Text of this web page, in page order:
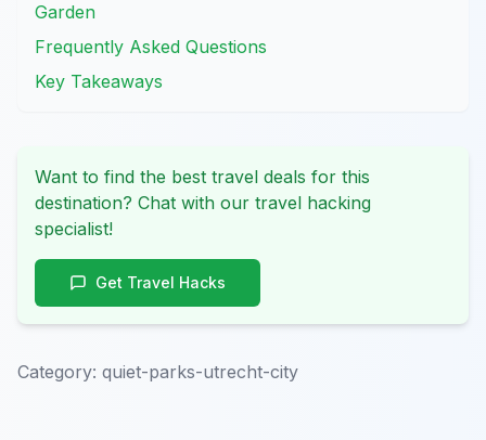
Garden
Frequently Asked Questions
Key Takeaways
Want to find the best travel deals for this
destination? Chat with our travel hacking
specialist!
Get Travel Hacks
Category: quiet-parks-utrecht-city